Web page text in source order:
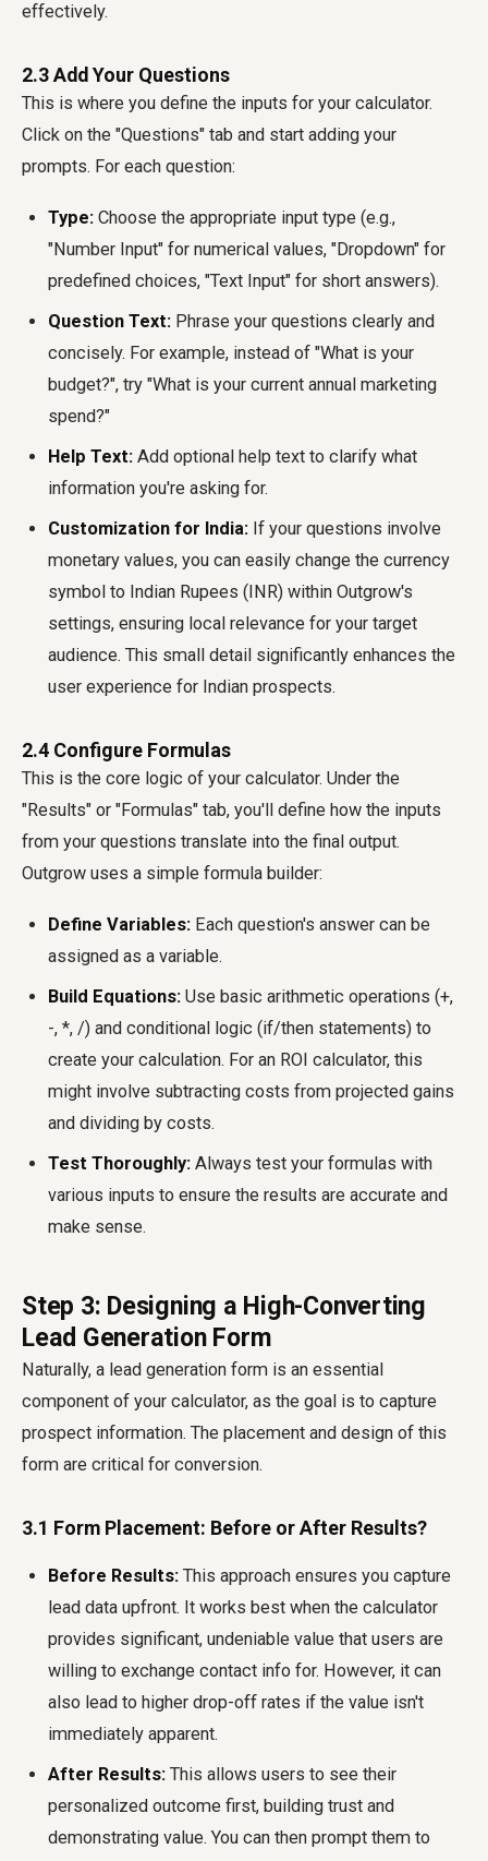
effectively.
2.3 Add Your Questions
This is where you define the inputs for your calculator.
Click on the "Questions" tab and start adding your
prompts. For each question:
Type: Choose the appropriate input type (e.g.,
"Number Input" for numerical values, "Dropdown" for
predefined choices, "Text Input" for short answers).
Question Text: Phrase your questions clearly and
concisely. For example, instead of "What is your
budget?", try "What is your current annual marketing
spend?"
Help Text: Add optional help text to clarify what
information you're asking for.
Customization for India: If your questions involve
monetary values, you can easily change the currency
symbol to Indian Rupees (INR) within Outgrow's
settings, ensuring local relevance for your target
audience. This small detail significantly enhances the
user experience for Indian prospects.
2.4 Configure Formulas
This is the core logic of your calculator. Under the
"Results" or "Formulas" tab, you'll define how the inputs
from your questions translate into the final output.
Outgrow uses a simple formula builder:
Define Variables: Each question's answer can be
assigned as a variable.
Build Equations: Use basic arithmetic operations (+,
-, *, /) and conditional logic (if/then statements) to
create your calculation. For an ROI calculator, this
might involve subtracting costs from projected gains
and dividing by costs.
Test Thoroughly: Always test your formulas with
various inputs to ensure the results are accurate and
make sense.
Step 3: Designing a High-Converting
Lead Generation Form
Naturally, a lead generation form is an essential
component of your calculator, as the goal is to capture
prospect information. The placement and design of this
form are critical for conversion.
3.1 Form Placement: Before or After Results?
Before Results: This approach ensures you capture
lead data upfront. It works best when the calculator
provides significant, undeniable value that users are
willing to exchange contact info for. However, it can
also lead to higher drop-off rates if the value isn't
immediately apparent.
After Results: This allows users to see their
personalized outcome first, building trust and
demonstrating value. You can then prompt them to